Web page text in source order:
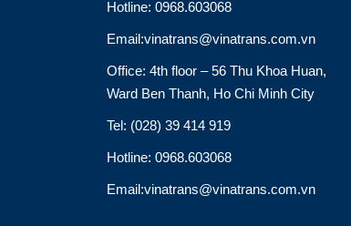
Hotline: 0968.603068
Email:vinatrans@vinatrans.com.vn
Office: 4th floor – 56 Thu Khoa Huan,
Ward Ben Thanh, Ho Chi Minh City
Tel: (028) 39 414 919
Hotline: 0968.603068
Email:vinatrans@vinatrans.com.vn